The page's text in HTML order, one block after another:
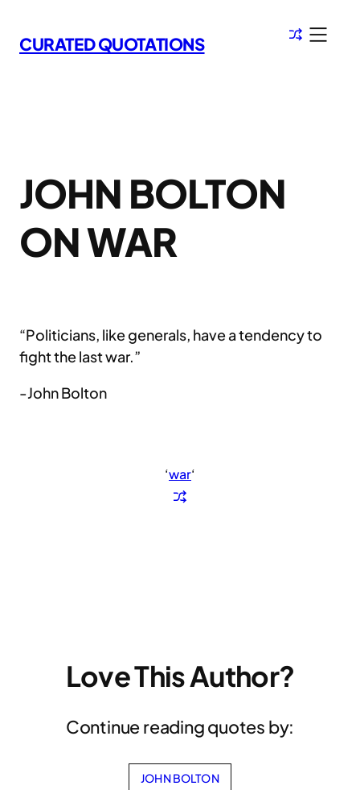
to
content
CURATED QUOTATIONS
JOHN BOLTON
ON WAR
“Politicians, like generals, have a tendency to
fight the last war.”
-John Bolton
‘war‘
Love This Author?
Continue reading quotes by:
JOHN BOLTON